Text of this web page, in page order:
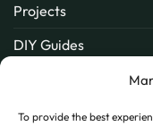
To provide the best
Projects
DIY Guides
Inspiration